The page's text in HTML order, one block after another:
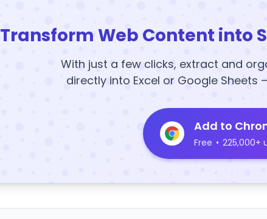
Transform Web Content into
With just a few clicks, extract and
directly into Excel or Google Sheets
Add to
Free • 225,000+